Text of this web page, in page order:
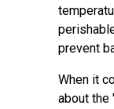
prevent
When it
about the